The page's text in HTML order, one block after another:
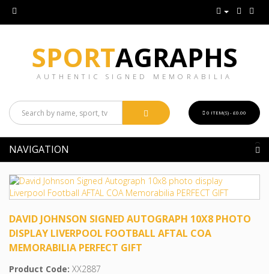
SPORTAGRAPHS
AUTHENTIC SIGNED MEMORABILIA
0 ITEM(S) - £0.00
NAVIGATION
DAVID JOHNSON SIGNED AUTOGRAPH 10X8 PHOTO
DISPLAY LIVERPOOL FOOTBALL AFTAL COA
MEMORABILIA PERFECT GIFT
Product Code: XX2887